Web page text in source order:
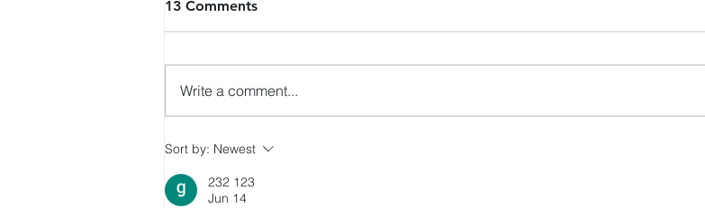
Citi Initiates Coverage on
HK$5.6 Target Price
13 Comments
Write a comment...
Sort by: Newest
232 123
Jun 14